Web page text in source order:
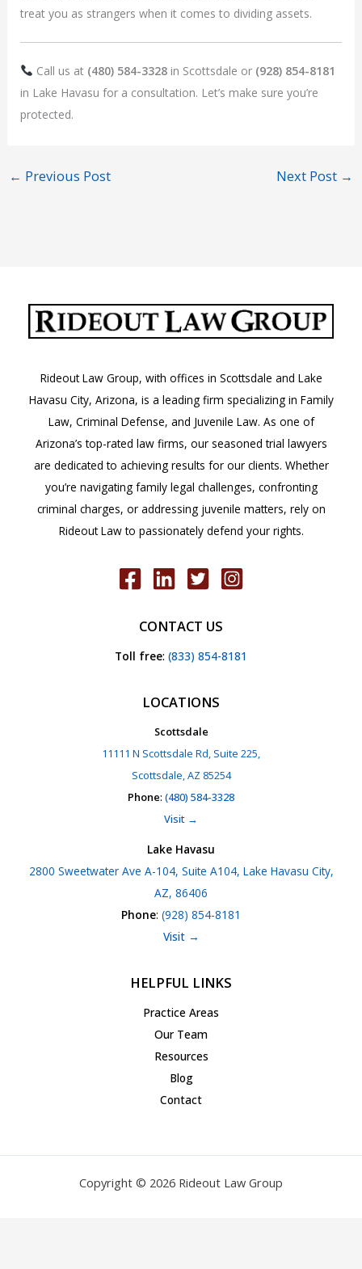
treat you as strangers when it comes to dividing assets.
Call us at (480) 584-3328 in Scottsdale or (928) 854-8181
in Lake Havasu for a consultation. Let’s make sure you’re
protected.
← Previous Post Next Post →
Rideout Law Group, with offices in Scottsdale and Lake
Havasu City, Arizona, is a leading firm specializing in Family
Law, Criminal Defense, and Juvenile Law. As one of
Arizona’s top-rated law firms, our seasoned trial lawyers
are dedicated to achieving results for our clients. Whether
you’re navigating family legal challenges, confronting
criminal charges, or addressing juvenile matters, rely on
Rideout Law to passionately defend your rights.
CONTACT US
Toll free: (833) 854-8181
LOCATIONS
Scottsdale
11111 N Scottsdale Rd, Suite 225,
Scottsdale, AZ 85254
Phone: (480) 584-3328
Visit →
Lake Havasu
2800 Sweetwater Ave A-104, Suite A104, Lake Havasu City,
AZ, 86406
Phone: (928) 854-8181
Visit →
HELPFUL LINKS
Practice Areas
Our Team
Resources
Blog
Contact
Copyright © 2026 Rideout Law Group